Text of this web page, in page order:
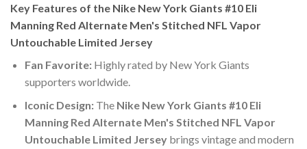
Key Features of the Nike New York Giants #10 Eli
Manning Red Alternate Men's Stitched NFL Vapor
Untouchable Limited Jersey
Fan Favorite:Highly rated by New York Giants
supporters worldwide.
Iconic Design:The Nike New York Giants #10 Eli
Manning Red Alternate Men's Stitched NFL Vapor
Untouchable Limited Jerseybrings vintage and modern